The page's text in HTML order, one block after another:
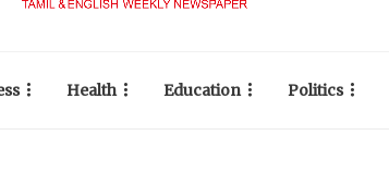
Health Education Politics